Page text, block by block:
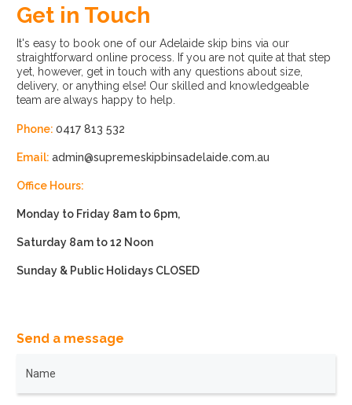
Get in Touch
It's easy to book one of our Adelaide skip bins via our
straightforward online process. If you are not quite at that step
yet, however, get in touch with any questions about size,
delivery, or anything else! Our skilled and knowledgeable
team are always happy to help.
Phone: 0417 813 532
Email: admin@supremeskipbinsadelaide.com.au
Office Hours:
Monday to Friday 8am to 6pm,
Saturday 8am to 12 Noon
Sunday & Public Holidays CLOSED
Send a message